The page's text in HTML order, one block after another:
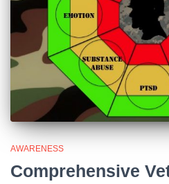
AWARENESS
Comprehensive